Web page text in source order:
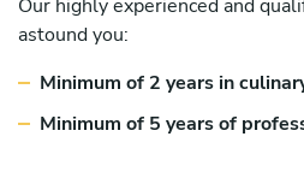
Our highly experienced and
astound you:
Minimum of 2 years in
Minimum of 5 years of